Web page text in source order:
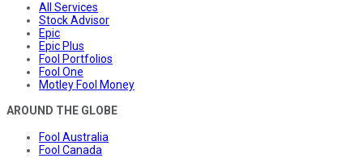
All Services
Stock Advisor
Epic
Epic Plus
Fool Portfolios
Fool One
Motley Fool Money
AROUND THE GLOBE
Fool Australia
Fool Canada